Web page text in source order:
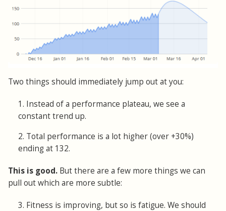
Two things should immediately jump out at you:
1. Instead of a performance plateau, we see a
constant trend up.
2. Total performance is a lot higher (over +30%)
ending at 132.
This is good. But there are a few more things we can
pull out which are more subtle:
3. Fitness is improving, but so is fatigue. We should